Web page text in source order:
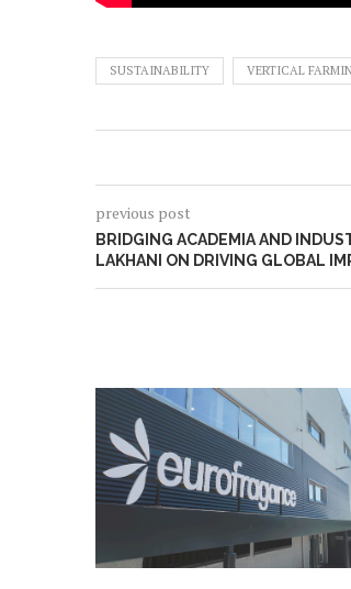
SUSTAINABILITY VERTICAL
previous post
BRIDGING ACADEMIA AND
LAKHANI ON DRIVING GLOBAL